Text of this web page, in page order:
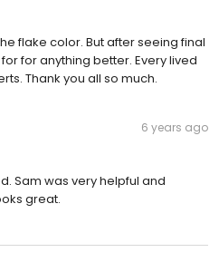
flake color. But after seeing final
for anything better. Every lived
Thank you all so much.
6 years ago
Sam was very helpful and
great.